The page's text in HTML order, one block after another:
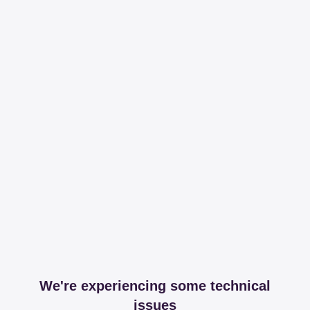
We're experiencing some technical
issues